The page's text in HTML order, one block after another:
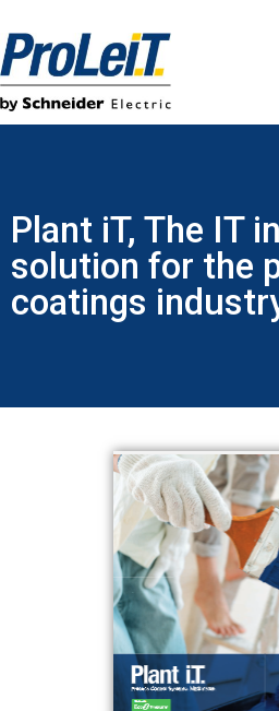
Plant iT, The IT
solution for the
coatings